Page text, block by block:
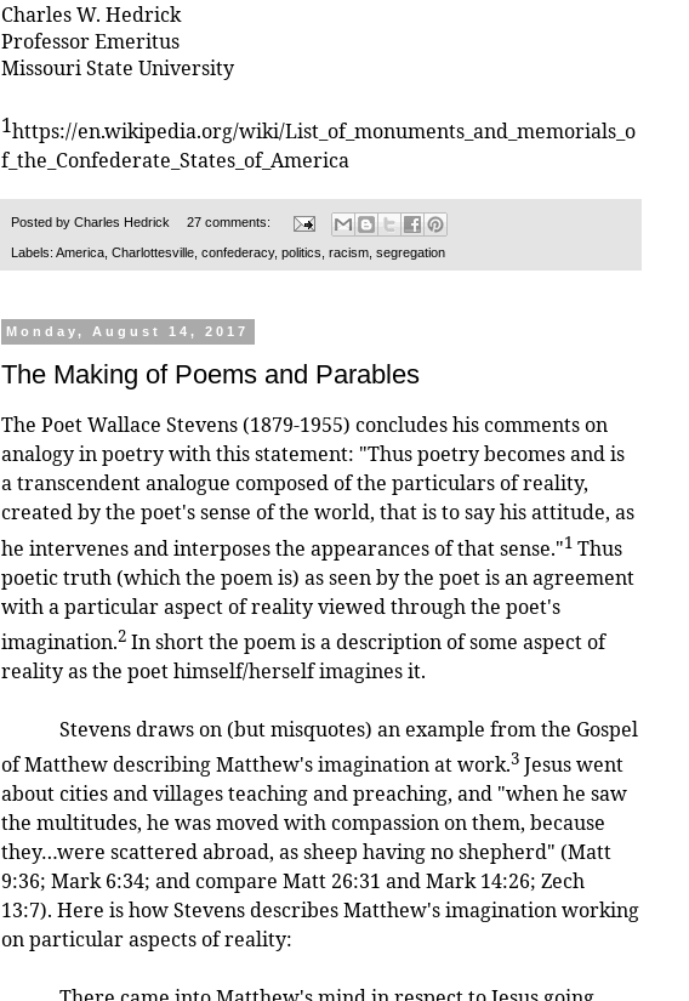
Charles W. Hedrick
Professor Emeritus
Missouri State University
1https://en.wikipedia.org/wiki/List_of_monuments_and_memorials_o
f_the_Confederate_States_of_America
Posted by Charles Hedrick 27 comments:
Labels: America Charlottesville confederacy, politics racism segregation
Monday, August 14, 2017
The Making of Poems and Parables
The Poet Wallace Stevens (1879-1955) concludes his comments on
analogy in poetry with this statement: "Thus poetry becomes and is
a transcendent analogue composed of the particulars of reality,
created by the poet's sense of the world, that is to say his attitude, as
he intervenes and interposes the appearances of that sense."1 Thus
poetic truth (which the poem is) as seen by the poet is an agreement
with a particular aspect of reality viewed through the poet's
imagination.2 In short the poem is a description of some aspect of
reality as the poet himself/herself imagines it.
Stevens draws on (but misquotes) an example from the Gospel
of Matthew describing Matthew's imagination at work.3 Jesus went
about cities and villages teaching and preaching, and "when he saw
the multitudes, he was moved with compassion on them, because
they…were scattered abroad, as sheep having no shepherd" (Matt
9:36; Mark 6:34; and compare Matt 26:31 and Mark 14:26; Zech
13:7). Here is how Stevens describes Matthew's imagination working
on particular aspects of reality: